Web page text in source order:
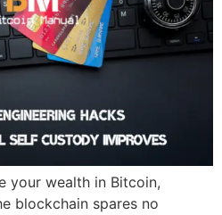
your wealth in Bitcoin,
blockchain spares no